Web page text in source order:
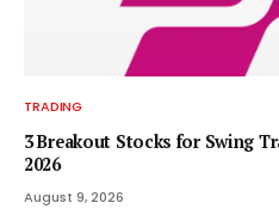
TRADING
3 Breakout Stocks for Swing
2026
August 9, 2026